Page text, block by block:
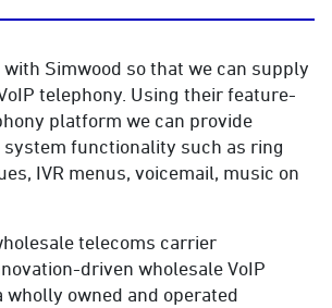
with Simwood so that we can supply
telephony. Using their feature-
platform we can provide
system functionality such as ring
IVR menus, voicemail, music on
telecoms carrier
driven wholesale VoIP
wholly owned and operated